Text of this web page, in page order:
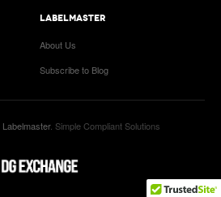
LABELMASTER
About Us
Subscribe to Blog
Labelmaster. Simple Compliant Solutions